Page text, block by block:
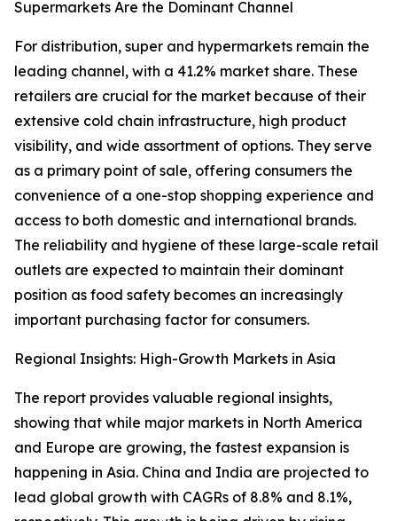
Supermarkets Are the Dominant Channel
For distribution, super and hypermarkets remain the
leading channel, with a 41.2% market share. These
retailers are crucial for the market because of their
extensive cold chain infrastructure, high product
visibility, and wide assortment of options. They serve
as a primary point of sale, offering consumers the
convenience of a one-stop shopping experience and
access to both domestic and international brands.
The reliability and hygiene of these large-scale retail
outlets are expected to maintain their dominant
position as food safety becomes an increasingly
important purchasing factor for consumers.
Regional Insights: High-Growth Markets in Asia
The report provides valuable regional insights,
showing that while major markets in North America
and Europe are growing, the fastest expansion is
happening in Asia. China and India are projected to
lead global growth with CAGRs of 8.8% and 8.1%,